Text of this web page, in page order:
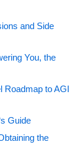
and Side
You, the
Roadmap to AGI
Guide
the